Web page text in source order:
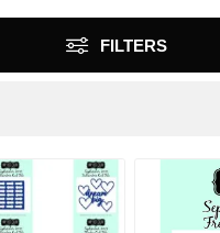
FILTERS